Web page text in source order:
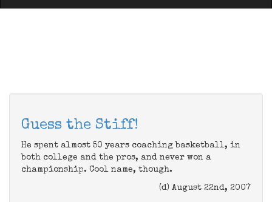
Guess the Stiff!
He spent almost 50 years coaching basketball, in
both college and the pros, and never won a
championship. Cool name, though.
(d) August 22nd, 2007